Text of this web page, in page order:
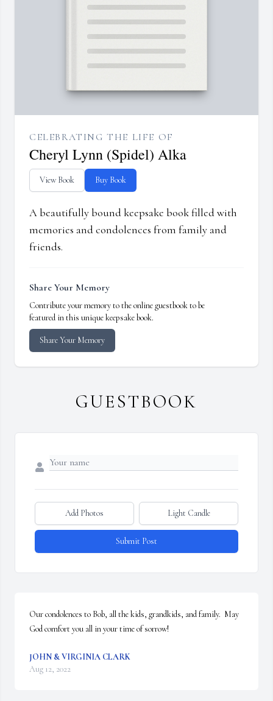
CELEBRATING THE LIFE OF
Cheryl Lynn (Spidel) Alka
View Book Buy Book
A beautifully bound keepsake book filled with
memories and condolences from family and
friends.
Share Your Memory
Contribute your memory to the online guestbook to be
featured in this unique keepsake book.
Share Your Memory
GUESTBOOK
Add Photos Light Candle
Submit Post
Our condolences to Bob, all the kids, grandkids, and family.  May
God comfort you all in your time of sorrow!
JOHN & VIRGINIA CLARK
Aug 12, 2022